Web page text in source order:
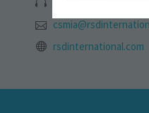
rsdinternational.com